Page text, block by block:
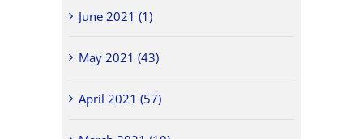
June 2021 (1)
May 2021 (43)
April 2021 (57)